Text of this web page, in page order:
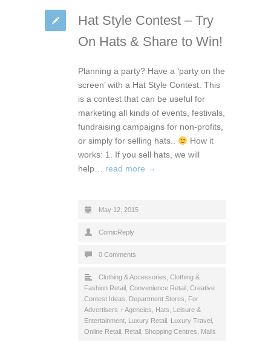
Hat Style Contest – Try
On Hats & Share to Win!
Planning a party? Have a ‘party on the
screen’ with a Hat Style Contest. This
is a contest that can be useful for
marketing all kinds of events, festivals,
fundraising campaigns for non-profits,
or simply for selling hats..
How it
works: 1. If you sell hats, we will
help… read more →
May 12, 2015
ComicReply
0 Comments
Clothing & Accessories Clothing &
Fashion Retail Convenience Retail Creative
Contest Ideas
Department Stores
For
Advertisers + Agencies
Hats
Leisure &
Entertainment Luxury Retail Luxury Travel
Online Retail Retail Shopping Centres, Malls